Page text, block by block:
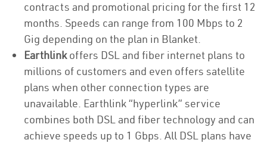
contracts and promotional pricing for the first 12
months. Speeds can range from 100 Mbps to 2
Gig depending on the plan in Blanket.
Earthlinkoffers DSL and fiber internet plans to
millions of customers and even offers satellite
plans when other connection types are
unavailable. Earthlink “hyperlink” service
combines both DSL and fiber technology and can
achieve speeds up to 1 Gbps. All DSL plans have